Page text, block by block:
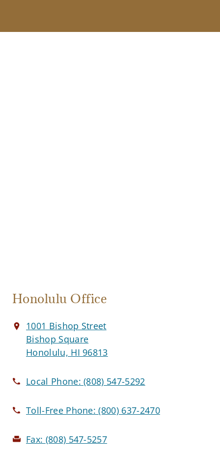
Honolulu Office
1001 Bishop Street
Bishop Square
Honolulu, HI 96813
Local Phone:(808) 547-5292
Toll-Free Phone:(800) 637-2470
Fax: (808) 547-5257